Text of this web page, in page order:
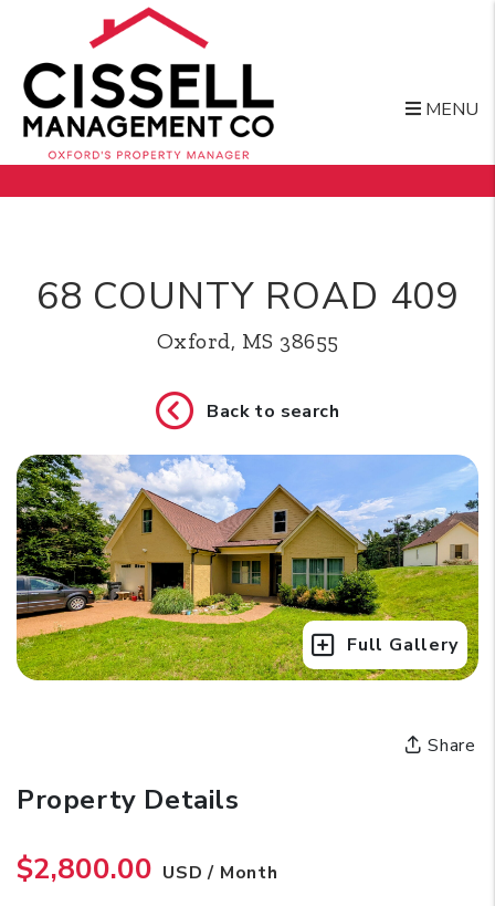
MENU
68 COUNTY ROAD 409
Oxford, MS 38655
Back to search
Full Gallery
Share
Property Details
$2,800.00 USD / Month